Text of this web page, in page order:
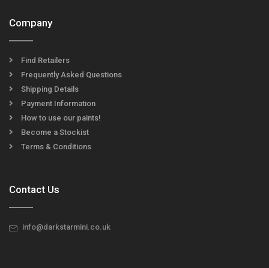
Company
Find Retailers
Frequently Asked Questions
Shipping Details
Payment Information
How to use our paints!
Become a Stockist
Terms & Conditions
Contact Us
info@darkstarmini.co.uk